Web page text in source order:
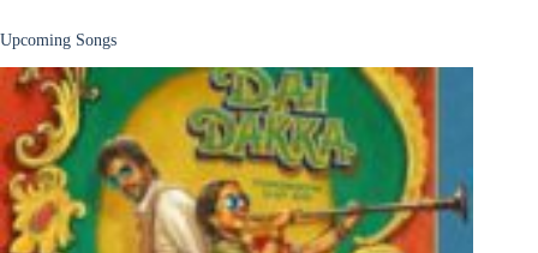
Upcoming Songs